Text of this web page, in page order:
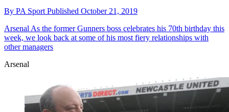
By PA Sport Published October 21, 2019
Arsenal As the former Gunners boss celebrates his 70th birthday this
week, we look back at some of his most fiery relationships with
other managers
Arsenal